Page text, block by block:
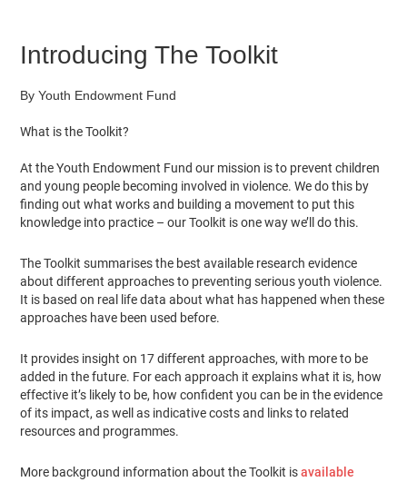
Introducing The Toolkit
By Youth Endowment Fund
What is the Toolkit?
At the Youth Endowment Fund our mission is to prevent children
and young people becoming involved in violence. We do this by
finding out what works and building a movement to put this
knowledge into practice – our Toolkit is one way we’ll do this.
The Toolkit summarises the best available research evidence
about different approaches to preventing serious youth violence.
It is based on real life data about what has happened when these
approaches have been used before.
It provides insight on 17 different approaches, with more to be
added in the future. For each approach it explains what it is, how
effective it’s likely to be, how confident you can be in the evidence
of its impact, as well as indicative costs and links to related
resources and programmes.
More background information about the Toolkit isavailable